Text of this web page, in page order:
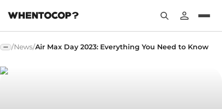
/News/Air Max Day 2023: Everything You Need to Know